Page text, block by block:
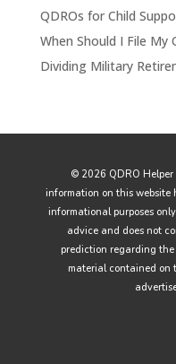
QDROs for Child
When Should I File My
Dividing Military
© 2026 QDRO
information on this website
informational purposes
advice and does not
prediction regarding
material contained on